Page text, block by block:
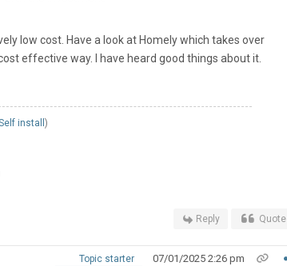
low cost. Have a look at Homely which takes over
effective way. I have heard good things about it.
install )
Reply Quote
Topic starter 07/01/2025 2:26 pm